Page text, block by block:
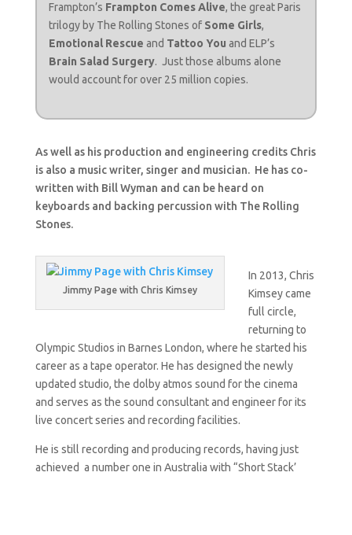
Frampton’s Frampton Comes Alive, the great Paris
trilogy by The Rolling Stones of Some Girls,
Emotional Rescue and Tattoo You and ELP’s
Brain Salad Surgery. Just those albums alone
would account for over 25 million copies.
As well as his production and engineering credits Chris
is also a music writer, singer and musician. He has co-
written with Bill Wyman and can be heard on
keyboards and backing percussion with The Rolling
Stones.
Jimmy Page with Chris Kimsey
In 2013, Chris
Kimsey came
full circle,
returning to
Olympic Studios in Barnes London, where he started his
career as a tape operator. He has designed the newly
updated studio, the dolby atmos sound for the cinema
and serves as the sound consultant and engineer for its
live concert series and recording facilities.
He is still recording and producing records, having just
achieved a number one in Australia with “Short Stack’